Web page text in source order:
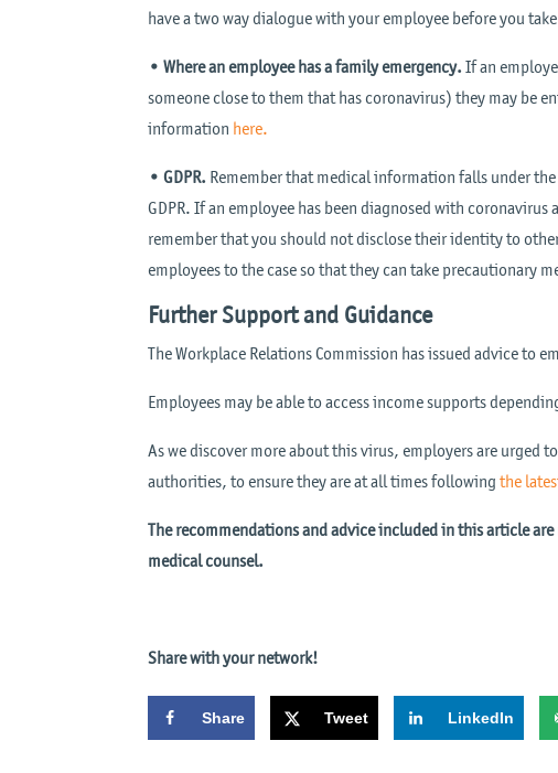
have a two way dialogue with your employee before you
• Where an employee has a family emergency. If an
someone close to them that has coronavirus) they may be
information here.
• GDPR. Remember that medical information falls under
GDPR. If an employee has been diagnosed with
remember that you should not disclose their identity to
employees to the case so that they can take precautionary
Further Support and Guidance
The Workplace Relations Commission has issued advice to
Employees may be able to access income supports
As we discover more about this virus, employers are urged
authorities, to ensure they are at all times followingthe
The recommendations and advice included in this article
medical counsel.
Share with your network!
Share Tweet LinkedIn